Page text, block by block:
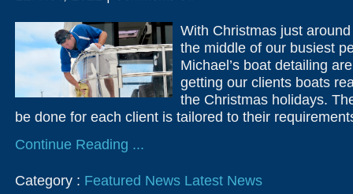
for
Christmas
With Christmas just
the middle of our busiest
Michael’s boat detailing
getting our clients boats
the Christmas holidays.
be done for each client is tailored to their
Continue Reading ...
Category : Featured News Latest News